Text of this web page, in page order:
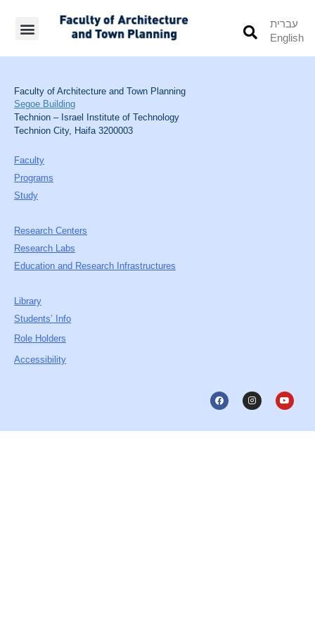
עברית
English
Faculty of Architecture and Town Planning
Segoe Building
Technion – Israel Institute of Technology
Technion City, Haifa 3200003
Faculty
Programs
Study
Research Centers
Research Labs
Education and Research Infrastructures
Library
Students’ Info
Role Holders
Accessibility